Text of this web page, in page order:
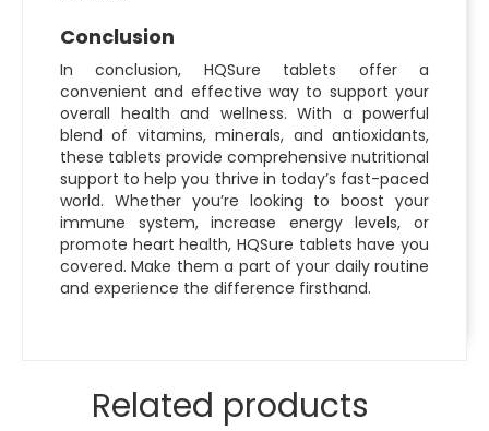
Conclusion
In conclusion, HQSure tablets offer a
convenient and effective way to support your
overall health and wellness. With a powerful
blend of vitamins, minerals, and antioxidants,
these tablets provide comprehensive nutritional
support to help you thrive in today’s fast-paced
world. Whether you’re looking to boost your
immune system, increase energy levels, or
promote heart health, HQSure tablets have you
covered. Make them a part of your daily routine
and experience the difference firsthand.
Related products